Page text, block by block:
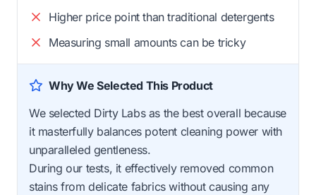
Higher price point than traditional detergents
Measuring small amounts can be tricky
Why We Selected This Product
We selected Dirty Labs as the best overall because
it masterfully balances potent cleaning power with
unparalleled gentleness.
During our tests, it effectively removed common
stains from delicate fabrics without causing any